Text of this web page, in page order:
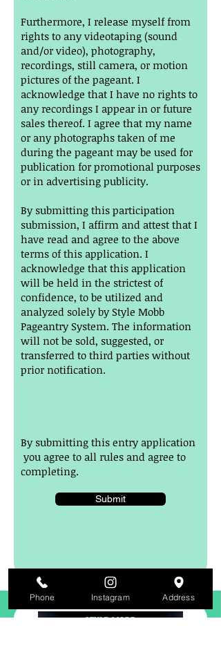
Furthermore, I release myself from
rights to any videotaping (sound
and/or video), photography,
recordings, still camera, or motion
pictures of the pageant. I
acknowledge that I have no rights to
any recordings I appear in or future
sales thereof. I agree that my name
or any photographs taken of me
during the pageant may be used for
publication for promotional purposes
or in advertising publicity.
By submitting this participation
submission, I affirm and attest that I
have read and agree to the above
terms of this application. I
acknowledge that this application
will be held in the strictest of
confidence, to be utilized and
analyzed solely by Style Mobb
Pageantry System. The information
will not be sold, suggested, or
transferred to third parties without
prior notification.
By submitting this entry application
you agree to all rules and agree to
completing.
Submit
Phone Instagram Address